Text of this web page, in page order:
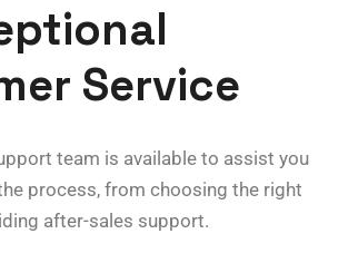
Service
team is available to assist you
process, from choosing the right
after-sales support.